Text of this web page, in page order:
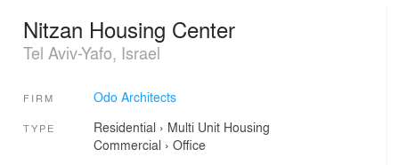
Nitzan Housing Center
Tel Aviv-Yafo, Israel
FIRM Odo Architects
TYPE Residential › Multi Unit Housing
Commercial › Office